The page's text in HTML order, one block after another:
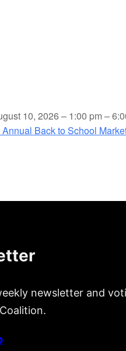
10, 2026 – 1:00 pm –
Back to School
newsletter and